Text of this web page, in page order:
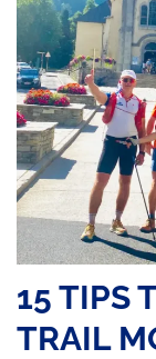
15 TIPS
TRAIL